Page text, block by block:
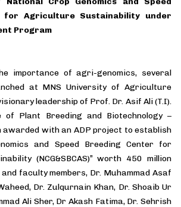
for Agriculture Sustainability under
Program
importance of agri-genomics, several
at MNS University of Agriculture
leadership of Prof. Dr. Asif Ali (T.I).
of Plant Breeding and Biotechnology –
awarded with an ADP project to establish
and Speed Breeding Center for
(NCG&SBCAS)” worth 450 million
and faculty members, Dr. Muhammad Asaf
Dr. Zulqurnain Khan, Dr. Shoaib Ur
Ali Sher, Dr Akash Fatima, Dr. Sehrish